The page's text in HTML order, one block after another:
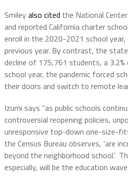
Smileyalso cited the National
and reported California charter
enroll in the 2020-2021 school year,
previous year. By contrast, the
decline of 175,761 students, a 3.2%
school year, the pandemic forced
their doors and switch to remote
Izumi says “as public schools
controversial reopening policies,
unresponsive top-down one-size-
the Census Bureau observes, ‘are
beyond the neighborhood school.’
especially, will be the education